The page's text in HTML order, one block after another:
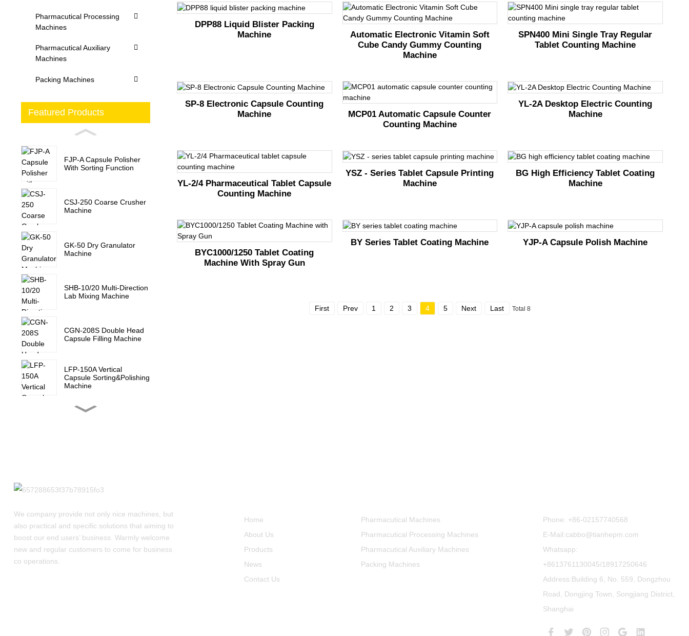
Pharmacutical Processing
Machines
Pharmacutical Auxiliary
Machines
Packing Machines
Featured Products
FJP-A Capsule Polisher
With Sorting Function
CSJ-250 Coarse Crusher
Machine
GK-50 Dry Granulator
Machine
SHB-10/20 Multi-Direction
Lab Mixing Machine
CGN-208S Double Head
Capsule Filling Machine
LFP-150A Vertical
Capsule Sorting&Polishing
Machine
YL-2E/4E Counting
Press Machine
Press With Light Strip
DPP88 Liquid Blister Packing
Machine
Automatic Electronic Vitamin Soft
Cube Candy Gummy Counting
Machine
SPN400 Mini Single Tray Regular
Tablet Counting Machine
SP-8 Electronic Capsule Counting
Machine
MCP01 Automatic Capsule Counter
Counting Machine
YL-2A Desktop Electric Counting
Machine
YL-2/4 Pharmaceutical Tablet Capsule
Counting Machine
YSZ - Series Tablet Capsule Printing
Machine
BG High Efficiency Tablet Coating
Machine
BYC1000/1250 Tablet Coating
Machine With Spray Gun
BY Series Tablet Coating Machine YJP-A Capsule Polish Machine
First Prev 1 2 3 4 5 Next Last Total 8
We company provide not only nice machines, but
also practical and specific solutions that aiming to
boost our end users’ business. Warmly welcome
new and regular customers to come for business
co operations.
Home
About Us
Products
News
Contact Us
Pharmacutical Machines
Pharmacutical Processing Machines
Pharmacutical Auxiliary Machines
Packing Machines
Phone: +86-02157740568
E-Mail:cabbo@tianhepm.com
Whatsapp:
+8613761130045/18917250646
Address:Building 6, No. 559, Dongzhou
Road, Dongjing Town, Songjiang District,
Shanghai